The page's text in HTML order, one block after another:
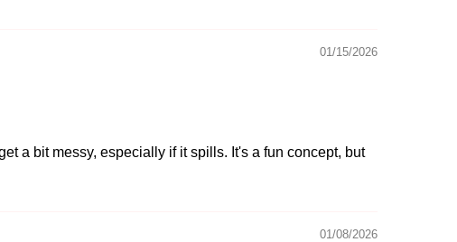
01/15/2026
a bit messy, especially if it spills. It's a fun concept, but
01/08/2026